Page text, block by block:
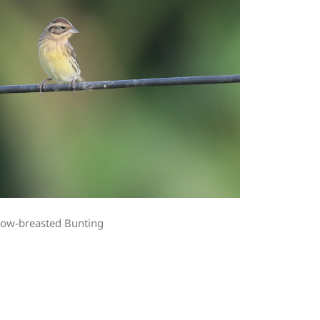
breasted Bunting